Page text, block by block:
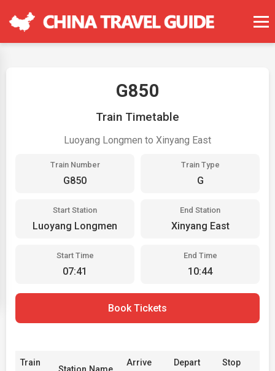
G850
Train Timetable
Luoyang Longmen to Xinyang East
Train Number
G850
Train Type
G
Start Station
Luoyang Longmen
End Station
Xinyang East
Start Time
07:41
End Time
10:44
Book Tickets
Train
Arrive
Depart
Stop